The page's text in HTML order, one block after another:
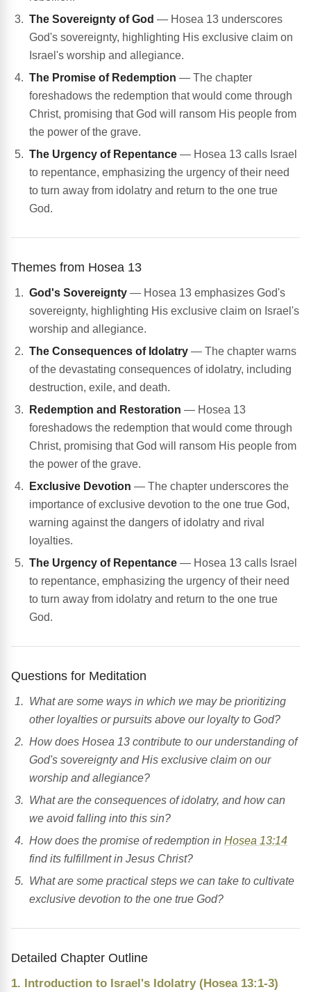
The Sovereignty of God — Hosea 13 underscores
God's sovereignty, highlighting His exclusive claim on
Israel's worship and allegiance.
The Promise of Redemption — The chapter
foreshadows the redemption that would come through
Christ, promising that God will ransom His people from
the power of the grave.
The Urgency of Repentance — Hosea 13 calls Israel
to repentance, emphasizing the urgency of their need
to turn away from idolatry and return to the one true
God.
Themes from Hosea 13
God's Sovereignty — Hosea 13 emphasizes God's
sovereignty, highlighting His exclusive claim on Israel's
worship and allegiance.
The Consequences of Idolatry — The chapter warns
of the devastating consequences of idolatry, including
destruction, exile, and death.
Redemption and Restoration — Hosea 13
foreshadows the redemption that would come through
Christ, promising that God will ransom His people from
the power of the grave.
Exclusive Devotion — The chapter underscores the
importance of exclusive devotion to the one true God,
warning against the dangers of idolatry and rival
loyalties.
The Urgency of Repentance — Hosea 13 calls Israel
to repentance, emphasizing the urgency of their need
to turn away from idolatry and return to the one true
God.
Questions for Meditation
What are some ways in which we may be prioritizing
other loyalties or pursuits above our loyalty to God?
How does Hosea 13 contribute to our understanding of
God's sovereignty and His exclusive claim on our
worship and allegiance?
What are the consequences of idolatry, and how can
we avoid falling into this sin?
How does the promise of redemption in Hosea 13:14
find its fulfillment in Jesus Christ?
What are some practical steps we can take to cultivate
exclusive devotion to the one true God?
Detailed Chapter Outline
1. Introduction to Israel's Idolatry (Hosea 13:1-3)